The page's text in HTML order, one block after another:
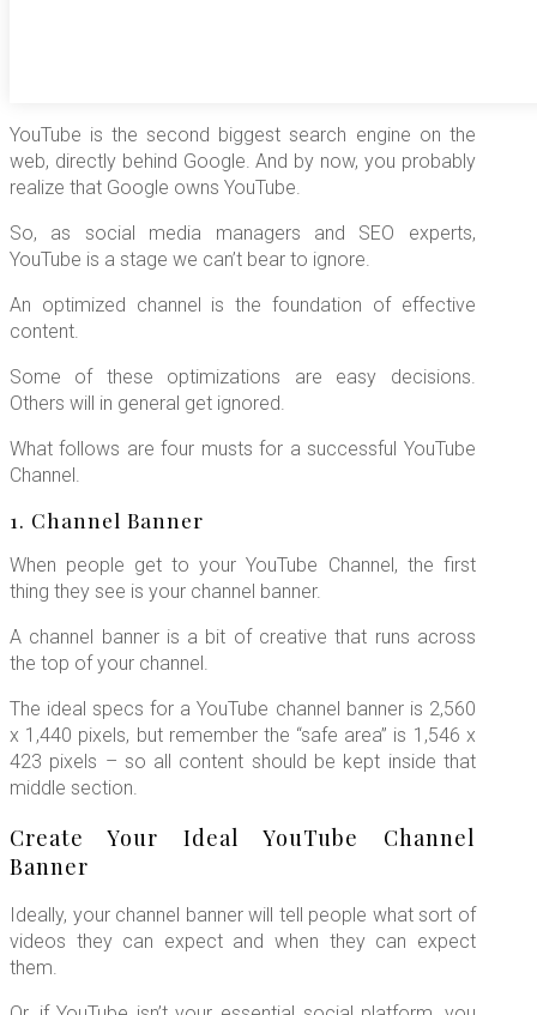
YouTube is the second biggest search engine on the
web, directly behind Google. And by now, you probably
realize that Google owns YouTube.
So, as social media managers and SEO experts,
YouTube is a stage we can’t bear to ignore.
An optimized channel is the foundation of effective
content.
Some of these optimizations are easy decisions.
Others will in general get ignored.
What follows are four musts for a successful YouTube
Channel.
1. Channel Banner
When people get to your YouTube Channel, the first
thing they see is your channel banner.
A channel banner is a bit of creative that runs across
the top of your channel.
The ideal specs for a YouTube channel banner is 2,560
x 1,440 pixels, but remember the “safe area” is 1,546 x
423 pixels – so all content should be kept inside that
middle section.
Create Your Ideal YouTube Channel
Banner
Ideally, your channel banner will tell people what sort of
videos they can expect and when they can expect
them.